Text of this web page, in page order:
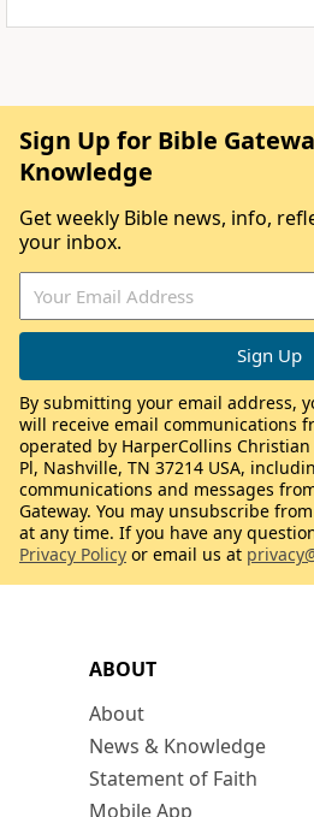
ABOUT
About
News & Knowledge
Statement of Faith
Mobile App
Sign Up for Bible
Knowledge
Get weekly Bible news, info,
your inbox.
By submitting your email address,
will receive email communications
operated by HarperCollins
Pl, Nashville, TN 37214 USA,
communications and messages
Gateway. You may unsubscribe
at any time. If you have any
Privacy Policy or email us at